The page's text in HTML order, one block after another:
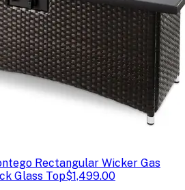
Rectangular Wicker Gas
Glass Top$1,499.00